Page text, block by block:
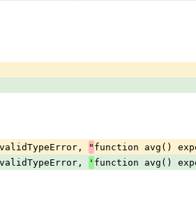
" function avg()
' function avg()